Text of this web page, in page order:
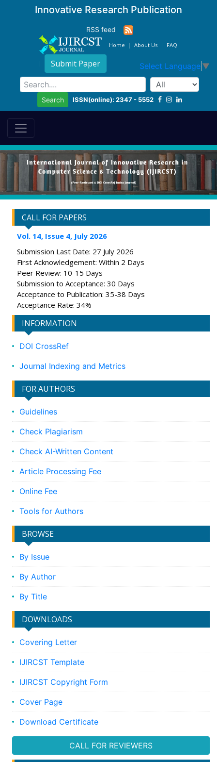
Innovative Research Publication
RSS feed
Home About Us FAQ
Submit Paper Select Language ▼
Search ISSN(online): 2347 - 5552
CALL FOR PAPERS
Vol. 14, Issue 4, July 2026
Submission Last Date: 27 July 2026
First Acknowledgement: Within 2 Days
Peer Review: 10-15 Days
Submission to Acceptance: 30 Days
Acceptance to Publication: 35-38 Days
Acceptance Rate: 34%
INFORMATION
DOI CrossRef
Journal Indexing and Metrics
FOR AUTHORS
Guidelines
Check Plagiarism
Check AI-Written Content
Article Processing Fee
Online Fee
Tools for Authors
BROWSE
By Issue
By Author
By Title
DOWNLOADS
Covering Letter
IJIRCST Template
IJIRCST Copyright Form
Cover Page
Download Certificate
CALL FOR REVIEWERS